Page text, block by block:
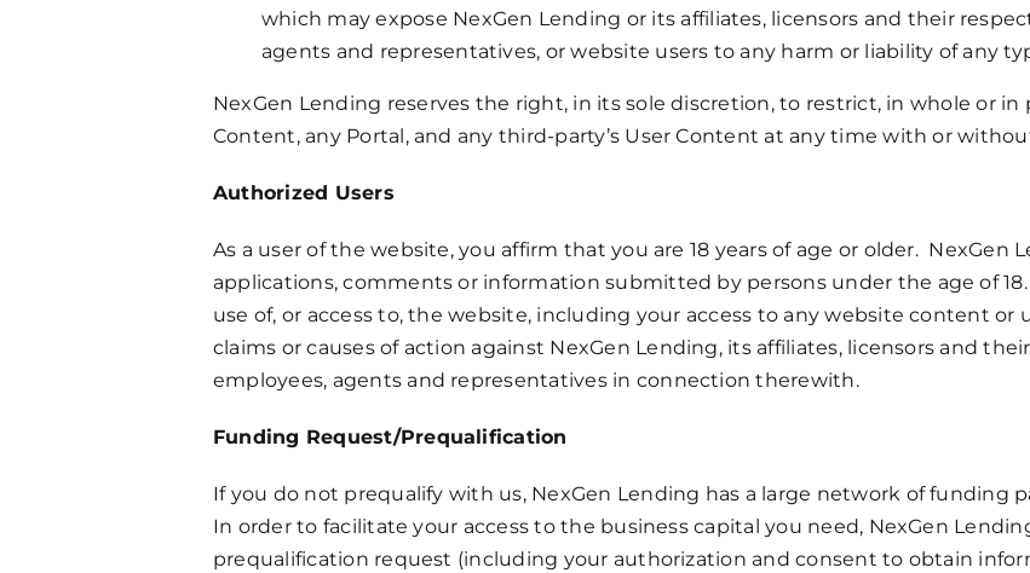
which may expose NexGen Lending or its affiliates, licensors and their
agents and representatives, or website users to any harm or liability of any
NexGen Lending reserves the right, in its sole discretion, to restrict, in whole or in
Content, any Portal, and any third-party’s User Content at any time with or
Authorized Users
As a user of the website, you affirm that you are 18 years of age or older.
applications, comments or information submitted by persons under the age of
use of, or access to, the website, including your access to any website content or
claims or causes of action against NexGen Lending, its affiliates, licensors and
employees, agents and representatives in connection therewith.
Funding Request/Prequalification
If you do not prequalify with us, NexGen Lending has a large network of funding
In order to facilitate your access to the business capital you need, NexGen
prequalification request (including your authorization and consent to obtain